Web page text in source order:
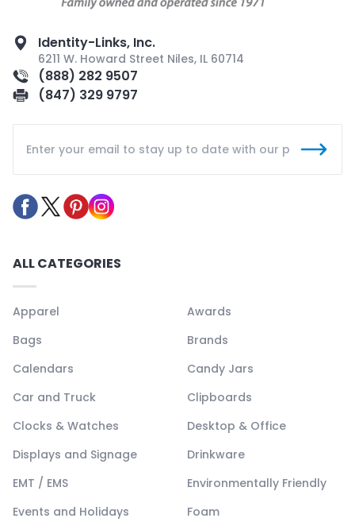
Identity-Links, Inc.
6211 W. Howard Street Niles, IL 60714
(888) 282 9507
(847) 329 9797
ALL CATEGORIES
Apparel
Awards
Bags
Brands
Calendars
Candy Jars
Car and Truck
Clipboards
Clocks & Watches
Desktop & Office
Displays and Signage
Drinkware
EMT / EMS
Environmentally Friendly
Events and Holidays
Foam